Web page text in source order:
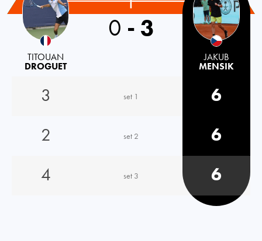
TITOUAN
DROGUET
0 - 3
JAKUB
MENSIK
3 set 1
6
2
set 2
6
4
set 3 6